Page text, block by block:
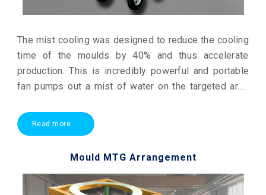
The mist cooling was designed to reduce the cooling
time of the moulds by 40% and thus accelerate
production. This is incredibly powerful and portable
fan pumps out a mist of water on the targeted area
by evaporation.
Read more
Mould MTG Arrangement